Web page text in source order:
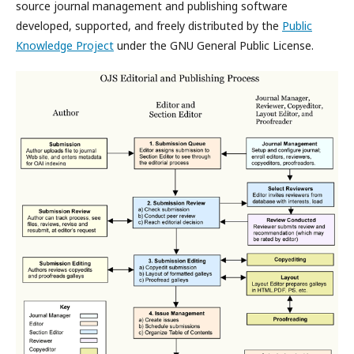
source journal management and publishing software
developed, supported, and freely distributed by the Public
Knowledge Project under the GNU General Public License.